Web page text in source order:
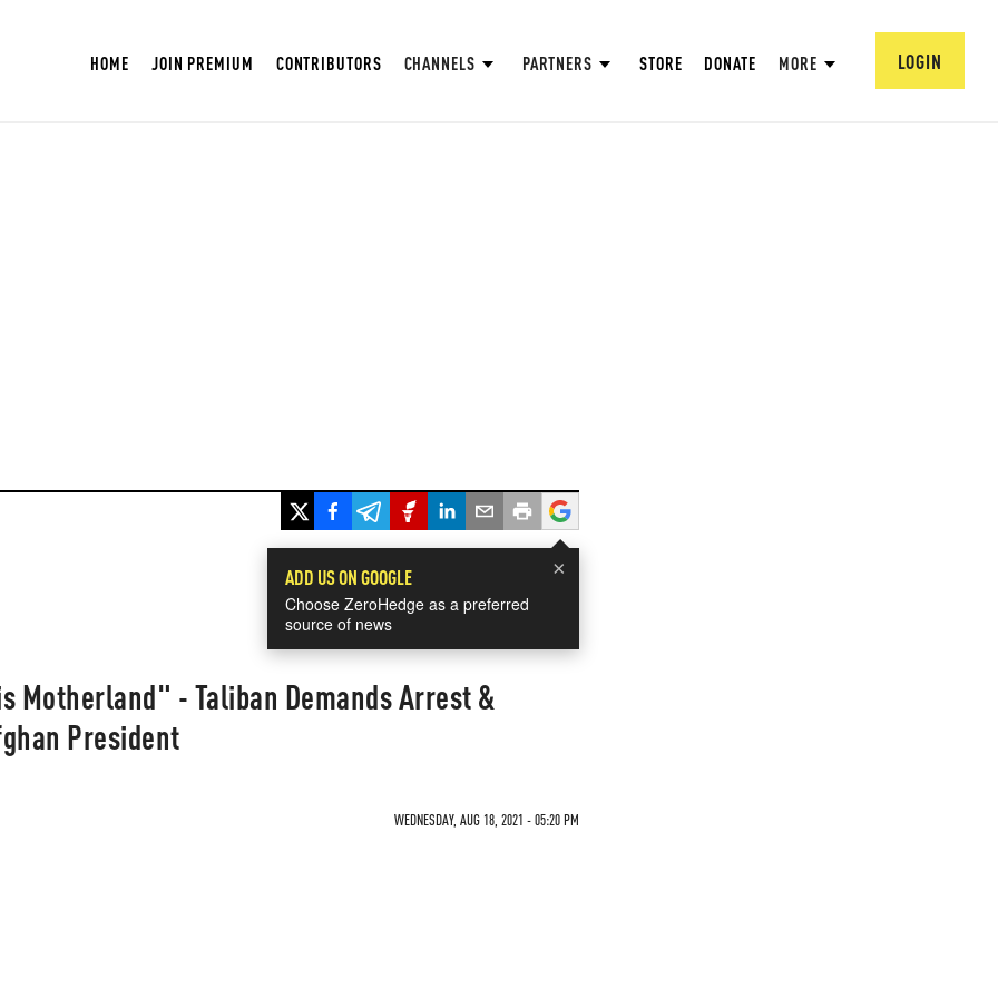
HOME JOIN PREMIUM CONTRIBUTORS CHANNELS PARTNERS STORE DONATE MORE LOGIN
×
ADD US ON GOOGLE
Choose ZeroHedge as a preferred
source of news
Motherland" - Taliban Demands Arrest &
President
WEDNESDAY, AUG 18, 2021 - 05:20 PM